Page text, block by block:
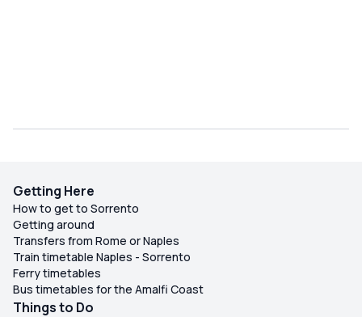
Getting Here
How to get to Sorrento
Getting around
Transfers from Rome or Naples
Train timetable Naples - Sorrento
Ferry timetables
Bus timetables for the Amalfi Coast
Things to Do